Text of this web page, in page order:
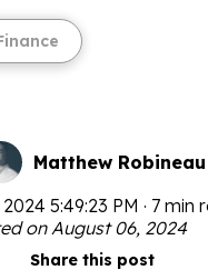
Matthew Robineau
5:49:23 PM · 7 min
on August 06, 2024
Share this post